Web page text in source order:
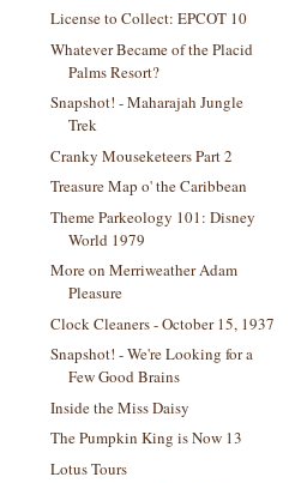
License to Collect: EPCOT 10
Whatever Became of the Placid
Palms Resort?
Snapshot! - Maharajah Jungle
Trek
Cranky Mouseketeers Part 2
Treasure Map o' the Caribbean
Theme Parkeology 101: Disney
World 1979
More on Merriweather Adam
Pleasure
Clock Cleaners - October 15, 1937
Snapshot! - We're Looking for a
Few Good Brains
Inside the Miss Daisy
The Pumpkin King is Now 13
Lotus Tours